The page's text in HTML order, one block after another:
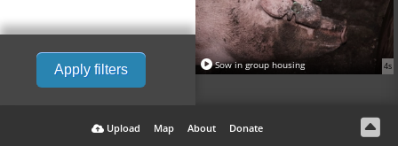
Apply filters 4s
Sow in group housing
Upload Map About Donate